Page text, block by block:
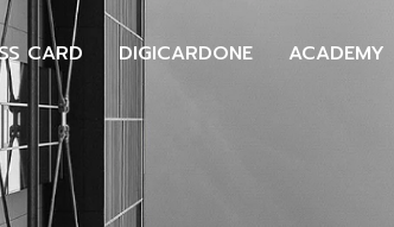
CARD DIGICARDONE ACADEMY